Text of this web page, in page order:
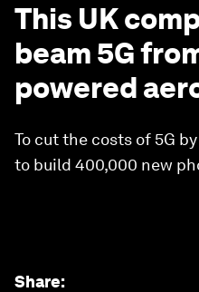
This UK
beam 5G
powered
To cut the costs of 5G
to build 400,000 new
Share: